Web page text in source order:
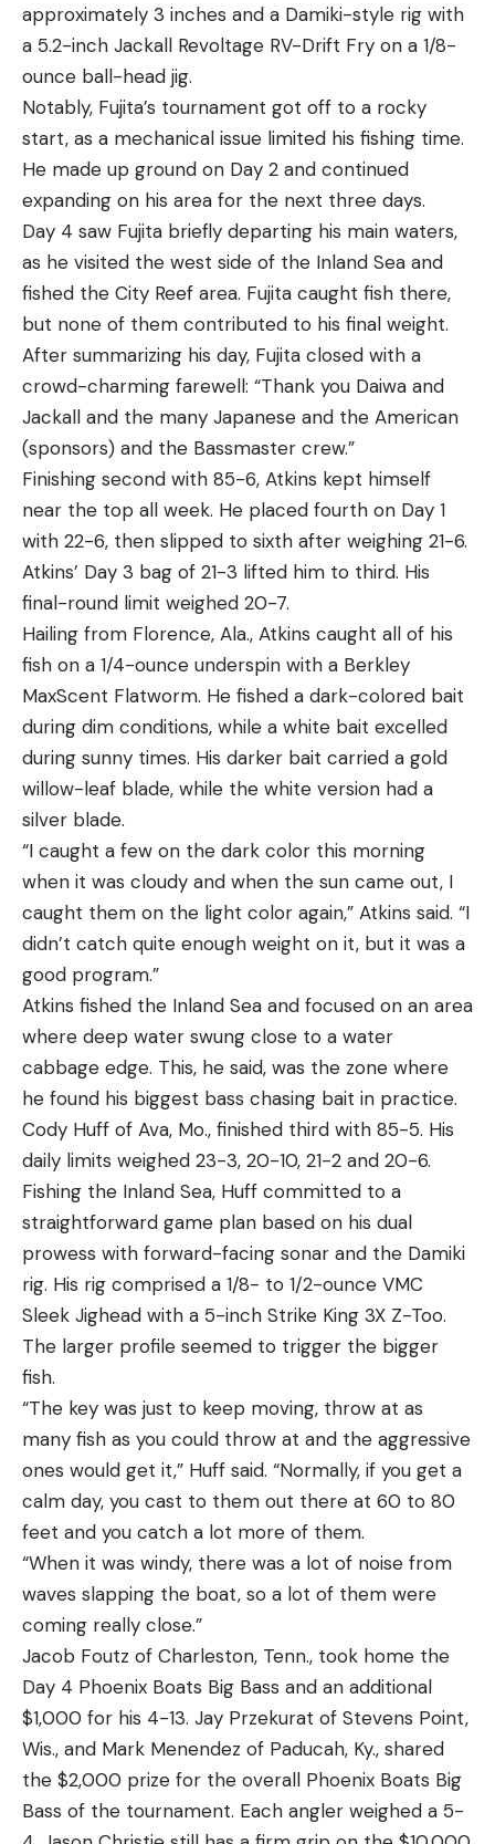
approximately 3 inches and a Damiki-style rig with
a 5.2-inch Jackall Revoltage RV-Drift Fry on a 1/8-
ounce ball-head jig.
Notably, Fujita’s tournament got off to a rocky
start, as a mechanical issue limited his fishing time.
He made up ground on Day 2 and continued
expanding on his area for the next three days.
Day 4 saw Fujita briefly departing his main waters,
as he visited the west side of the Inland Sea and
fished the City Reef area. Fujita caught fish there,
but none of them contributed to his final weight.
After summarizing his day, Fujita closed with a
crowd-charming farewell: “Thank you Daiwa and
Jackall and the many Japanese and the American
(sponsors) and the Bassmaster crew.”
Finishing second with 85-6, Atkins kept himself
near the top all week. He placed fourth on Day 1
with 22-6, then slipped to sixth after weighing 21-6.
Atkins’ Day 3 bag of 21-3 lifted him to third. His
final-round limit weighed 20-7.
Hailing from Florence, Ala., Atkins caught all of his
fish on a 1/4-ounce underspin with a Berkley
MaxScent Flatworm. He fished a dark-colored bait
during dim conditions, while a white bait excelled
during sunny times. His darker bait carried a gold
willow-leaf blade, while the white version had a
silver blade.
“I caught a few on the dark color this morning
when it was cloudy and when the sun came out, I
caught them on the light color again,” Atkins said. “I
didn’t catch quite enough weight on it, but it was a
good program.”
Atkins fished the Inland Sea and focused on an area
where deep water swung close to a water
cabbage edge. This, he said, was the zone where
he found his biggest bass chasing bait in practice.
Cody Huff of Ava, Mo., finished third with 85-5. His
daily limits weighed 23-3, 20-10, 21-2 and 20-6.
Fishing the Inland Sea, Huff committed to a
straightforward game plan based on his dual
prowess with forward-facing sonar and the Damiki
rig. His rig comprised a 1/8- to 1/2-ounce VMC
Sleek Jighead with a 5-inch Strike King 3X Z-Too.
The larger profile seemed to trigger the bigger
fish.
“The key was just to keep moving, throw at as
many fish as you could throw at and the aggressive
ones would get it,” Huff said. “Normally, if you get a
calm day, you cast to them out there at 60 to 80
feet and you catch a lot more of them.
“When it was windy, there was a lot of noise from
waves slapping the boat, so a lot of them were
coming really close.”
Jacob Foutz of Charleston, Tenn., took home the
Day 4 Phoenix Boats Big Bass and an additional
$1,000 for his 4-13. Jay Przekurat of Stevens Point,
Wis., and Mark Menendez of Paducah, Ky., shared
the $2,000 prize for the overall Phoenix Boats Big
Bass of the tournament. Each angler weighed a 5-